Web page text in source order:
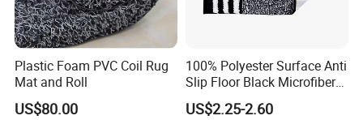
Plastic Foam PVC Coil Rug
Mat and Roll
US$80.00
100% Polyester Surface Anti
Slip Floor Black Microfiber
Mat for Family
US$2.25-2.60